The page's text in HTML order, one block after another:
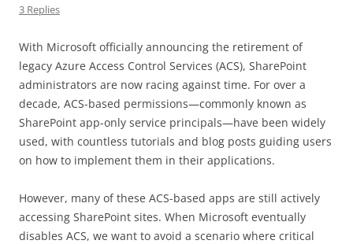
3 Replies
With Microsoft officially announcing the retirement of
legacy Azure Access Control Services (ACS), SharePoint
administrators are now racing against time. For over a
decade, ACS-based permissions—commonly known as
SharePoint app-only service principals—have been widely
used, with countless tutorials and blog posts guiding users
on how to implement them in their applications.
However, many of these ACS-based apps are still actively
accessing SharePoint sites. When Microsoft eventually
disables ACS, we want to avoid a scenario where critical